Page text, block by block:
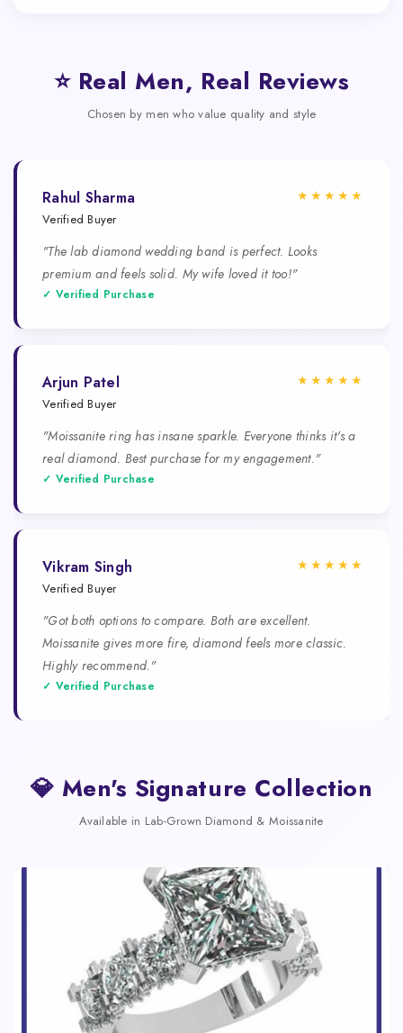
⭐ Real Men, Real Reviews
Chosen by men who value quality and style
Rahul Sharma
Verified Buyer
★★★★★
"The lab diamond wedding band is perfect. Looks
premium and feels solid. My wife loved it too!"
✓ Verified Purchase
Arjun Patel
Verified Buyer
★★★★★
"Moissanite ring has insane sparkle. Everyone thinks it's a
real diamond. Best purchase for my engagement."
✓ Verified Purchase
Vikram Singh
Verified Buyer
★★★★★
"Got both options to compare. Both are excellent.
Moissanite gives more fire, diamond feels more classic.
Highly recommend."
✓ Verified Purchase
💎 Men's Signature Collection
Available in Lab-Grown Diamond & Moissanite